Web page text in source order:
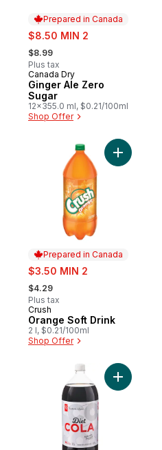
Prepared in Canada
sale:
$8.50 MIN 2
, formerly:
$8.99
Plus tax
Prepared in Canada
Canada Dry
Ginger Ale Zero
Sugar
12x355.0 ml, $0.21/100ml
Shop Offer
Prepared in Canada
sale:
$3.50 MIN 2
, formerly:
$4.29
Plus tax
Prepared in Canada
Crush
Orange Soft Drink
2 l, $0.21/100ml
Shop Offer
Add
Add Diet